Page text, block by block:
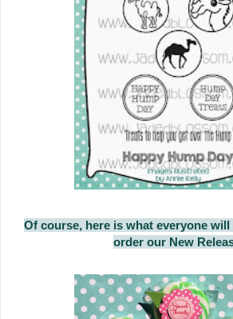
Of course, here is what everyone
order our New